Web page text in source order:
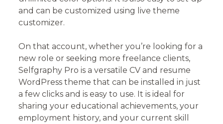
and can be customized using live theme
customizer.
On that account, whether you’re looking for a
new role or seeking more freelance clients,
Selfgraphy Pro is a versatile CV and resume
WordPress theme that can be installed in just
a few clicks and is easy to use. It is ideal for
sharing your educational achievements, your
employment history, and your current skill